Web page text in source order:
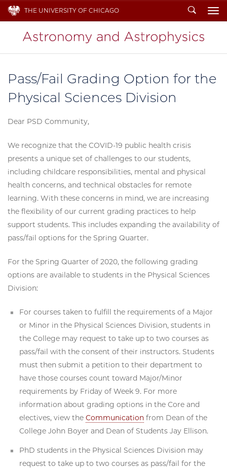
THE UNIVERSITY OF CHICAGO Search
Pass/Fail Grading Option for the
Physical Sciences Division
Dear PSD Community,
We recognize that the COVID-19 public health crisis
presents a unique set of challenges to our students,
including childcare responsibilities, mental and physical
health concerns, and technical obstacles for remote
learning. With these concerns in mind, we are increasing
the flexibility of our current grading practices to help
support students. This includes expanding the availability of
pass/fail options for the Spring Quarter.
For the Spring Quarter of 2020, the following grading
options are available to students in the Physical Sciences
Division:
For courses taken to fulfill the requirements of a Major
or Minor in the Physical Sciences Division, students in
the College may request to take up to two courses as
pass/fail with the consent of their instructors. Students
must then submit a petition to their department to
have those courses count toward Major/Minor
requirements by Friday of Week 9. For more
information about grading options in the Core and
electives, view theCommunication from Dean of the
College John Boyer and Dean of Students Jay Ellison.
PhD students in the Physical Sciences Division may
request to take up to two courses as pass/fail for the